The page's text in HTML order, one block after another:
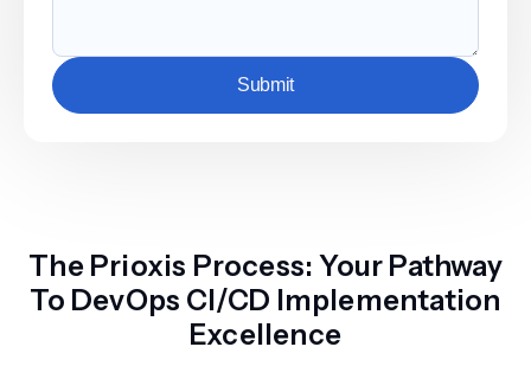
Submit
The Prioxis Process: Your Pathway
To DevOps CI/CD Implementation
Excellence